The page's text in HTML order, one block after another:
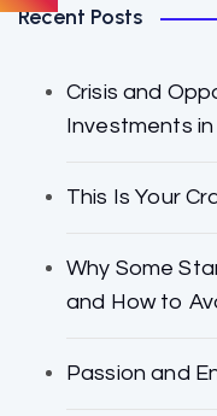
Recent Posts
Crisis and
Investments
This Is Your
Why Some
and How to
Passion and